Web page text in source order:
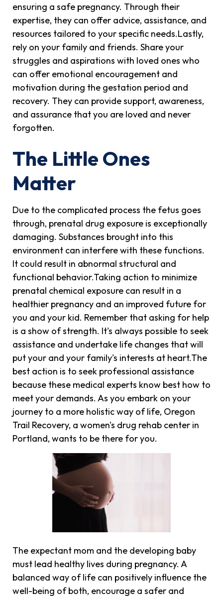
ensuring a safe pregnancy. Through their
expertise, they can offer advice, assistance, and
resources tailored to your specific needs.Lastly,
rely on your family and friends. Share your
struggles and aspirations with loved ones who
can offer emotional encouragement and
motivation during the gestation period and
recovery. They can provide support, awareness,
and assurance that you are loved and never
forgotten.
The Little Ones
Matter
Due to the complicated process the fetus goes
through, prenatal drug exposure is exceptionally
damaging. Substances brought into this
environment can interfere with these functions.
It could result in abnormal structural and
functional behavior.Taking action to minimize
prenatal chemical exposure can result in a
healthier pregnancy and an improved future for
you and your kid. Remember that asking for help
is a show of strength. It's always possible to seek
assistance and undertake life changes that will
put your and your family's interests at heart.The
best action is to seek professional assistance
because these medical experts know best how to
meet your demands. As you embark on your
journey to a more holistic way of life, Oregon
Trail Recovery, a women's drug rehab center in
Portland, wants to be there for you.
The expectant mom and the developing baby
must lead healthy lives during pregnancy. A
balanced way of life can positively influence the
well-being of both, encourage a safer and